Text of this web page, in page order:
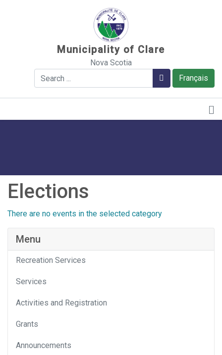
Municipality of Clare
Nova Scotia
Français
Search Search
Elections
There are no events in the selected category
Menu
Recreation Services
Services
Activities and Registration
Grants
Announcements